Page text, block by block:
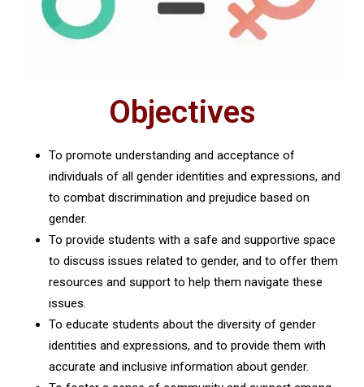
Objectives
To promote understanding and acceptance of
individuals of all gender identities and expressions, and
to combat discrimination and prejudice based on
gender.
To provide students with a safe and supportive space
to discuss issues related to gender, and to offer them
resources and support to help them navigate these
issues.
To educate students about the diversity of gender
identities and expressions, and to provide them with
accurate and inclusive information about gender.